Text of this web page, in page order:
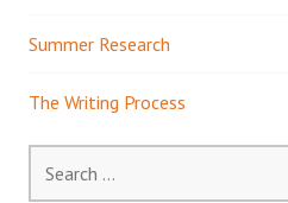
Summer Research
The Writing Process
for: